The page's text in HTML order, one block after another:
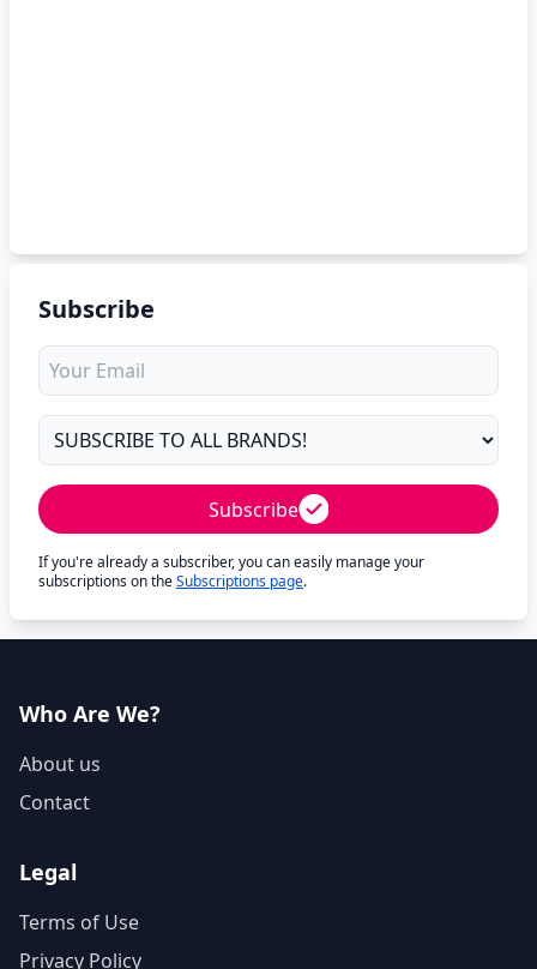
Subscribe
Subscribe
If you're already a subscriber, you can easily manage your
subscriptions on theSubscriptions page.
Who Are We?
About us
Contact
Legal
Terms of Use
Privacy Policy